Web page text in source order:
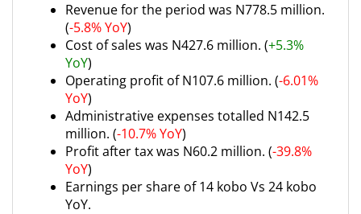
Revenue for the period was N778.5 million.
(-5.8% YoY)
Cost of sales was N427.6 million. (+5.3%
YoY)
Operating profit of N107.6 million. (-6.01%
YoY)
Administrative expenses totalled N142.5
million. (-10.7% YoY)
Profit after tax was N60.2 million. (-39.8%
YoY)
Earnings per share of 14 kobo Vs 24 kobo
YoY.